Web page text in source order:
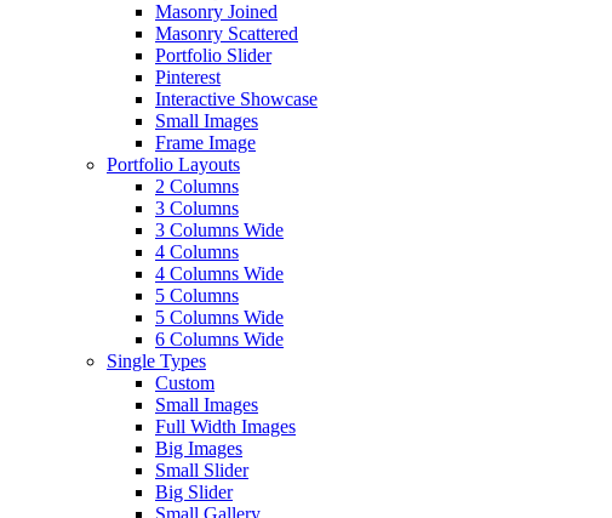
Masonry Joined
Masonry Scattered
Portfolio Slider
Pinterest
Interactive Showcase
Small Images
Frame Image
Portfolio Layouts
2 Columns
3 Columns
3 Columns Wide
4 Columns
4 Columns Wide
5 Columns
5 Columns Wide
6 Columns Wide
Single Types
Custom
Small Images
Full Width Images
Big Images
Small Slider
Big Slider
Small Gallery